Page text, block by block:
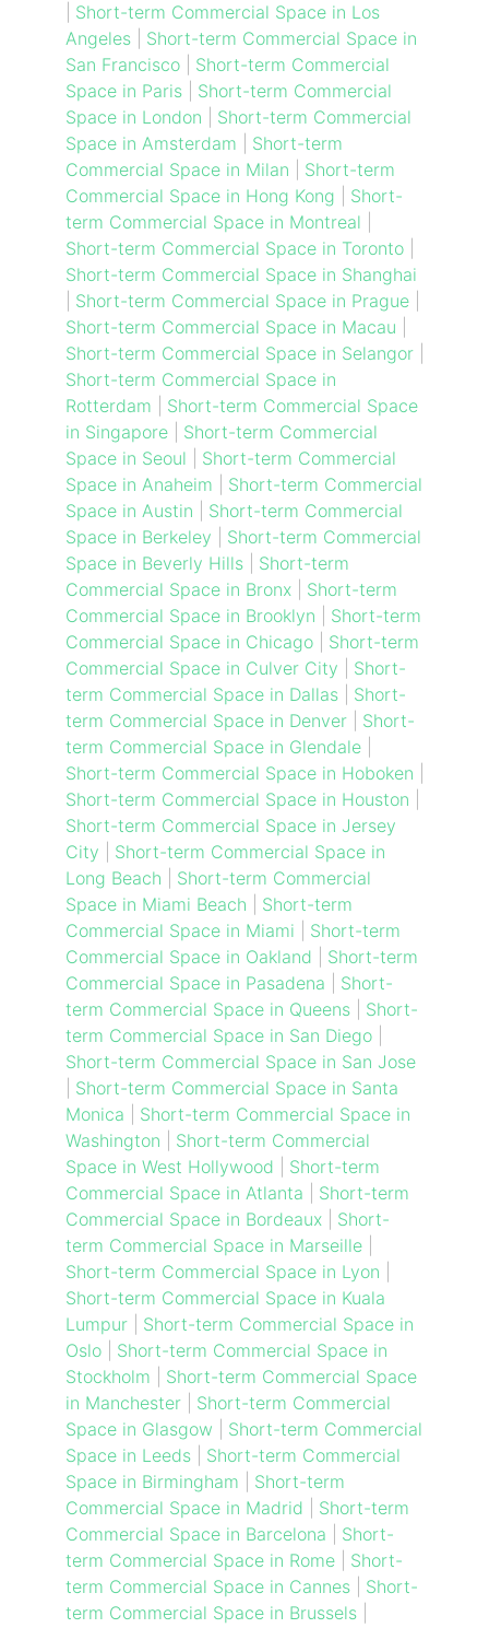
Short-term Commercial Space in Los
Angeles| Short-term Commercial Space in
San Francisco| Short-term Commercial
Space in Paris| Short-term Commercial
Space in London
Short-term Commercial
Space in Amsterdam
Short-term
Commercial Space in Milan
Short-term
Commercial Space in Hong Kong
Short-
term Commercial Space in Montreal
Short-term Commercial Space in Toronto|
Short-term Commercial Space in Shanghai
Short-term Commercial Space in Prague|
Short-term Commercial Space in Macau
Short-term Commercial Space in Selangor|
Short-term Commercial Space in
Rotterdam
Short-term Commercial Space
in Singapore| Short-term Commercial
Space in Seoul
Short-term Commercial
Space in Anaheim
Short-term Commercial
Space in Austin
Short-term Commercial
Space in Berkeley
Short-term Commercial
Space in Beverly Hills| Short-term
Commercial Space in Bronx| Short-term
Commercial Space in Brooklyn
Short-term
Commercial Space in Chicago| Short-term
Commercial Space in Culver City
Short-
term Commercial Space in Dallas| Short-
term Commercial Space in Denver| Short-
term Commercial Space in Glendale|
Short-term Commercial Space in Hoboken
Short-term Commercial Space in Houston
Short-term Commercial Space in Jersey
City
Short-term Commercial Space in
Long Beach
Short-term Commercial
Space in Miami Beach
Short-term
Commercial Space in Miami
Short-term
Commercial Space in Oakland
Short-term
Commercial Space in Pasadena
Short-
term Commercial Space in Queens| Short-
term Commercial Space in San Diego|
Short-term Commercial Space in San Jose
Short-term Commercial Space in Santa
Monica
Short-term Commercial Space in
Washington
Short-term Commercial
Space in West Hollywood
Short-term
Commercial Space in Atlanta
Short-term
Commercial Space in Bordeaux| Short-
term Commercial Space in Marseille|
Short-term Commercial Space in Lyon
Short-term Commercial Space in Kuala
Lumpur| Short-term Commercial Space in
Oslo| Short-term Commercial Space in
Stockholm
Short-term Commercial Space
in Manchester| Short-term Commercial
Space in Glasgow
Short-term Commercial
Space in Leeds| Short-term Commercial
Space in Birmingham
Short-term
Commercial Space in Madrid
Short-term
Commercial Space in Barcelona
Short-
term Commercial Space in Rome| Short-
term Commercial Space in Cannes| Short-
term Commercial Space in Brussels|